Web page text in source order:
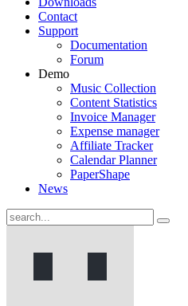
Contact
Support
Documentation
Forum
Demo
Music Collection
Content Statistics
Invoice Manager
Expense manager
Affiliate Tracker
Calendar Planner
PaperShape
News